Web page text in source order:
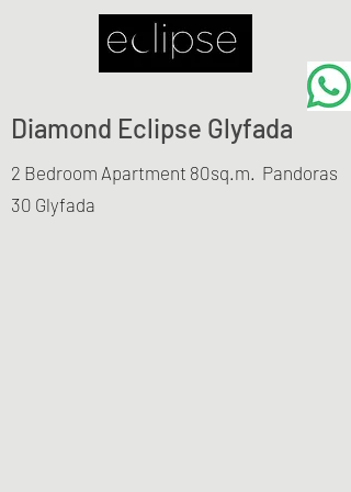
Diamond Eclipse Glyfada
2 Bedroom Apartment 80sq.m. Pandoras
30 Glyfada